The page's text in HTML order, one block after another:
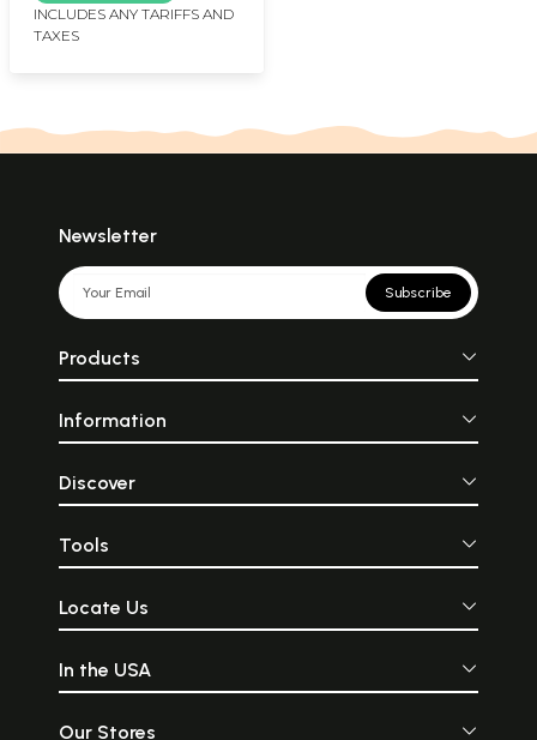
System in Six Months
Without Cramming)
INCLUDES ANY TARIFFS AND
TAXES
Newsletter
Subscribe
Products
Information
Discover
Tools
Locate Us
In the USA
Our Stores